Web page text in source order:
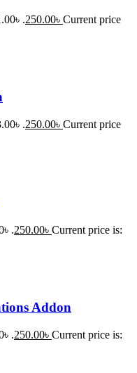
.250.00৳ Current price
.250.00৳ Current price
.250.00৳ Current price is:
Addon
.250.00৳ Current price is: